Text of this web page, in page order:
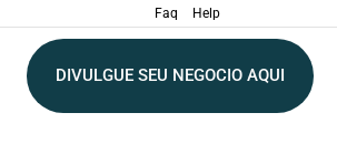
Faq Help
DIVULGUE SEU NEGOCIO AQUI